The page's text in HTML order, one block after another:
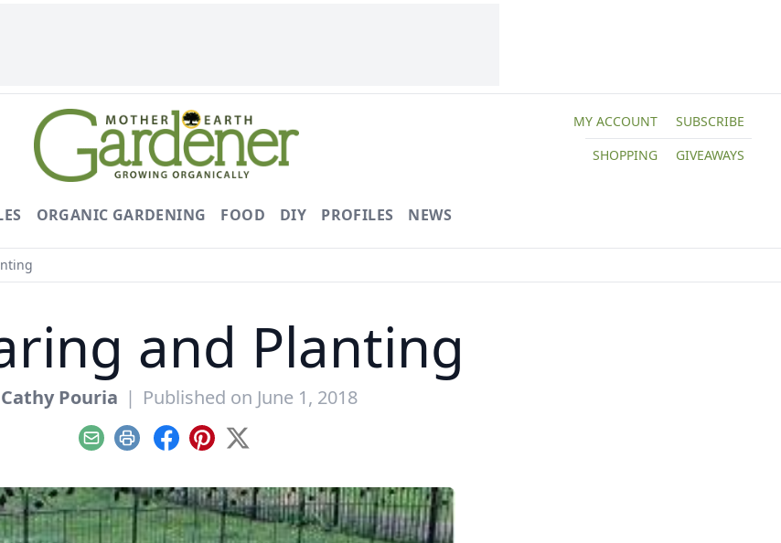
MY ACCOUNT
SUBSCRIBE
SHOPPING
GIVEAWAYS
ORGANIC GARDENING FOOD DIY PROFILES NEWS
and Planting
Cathy Pouria | Published on June 1, 2018
EmailPrint Facebook
Pinterest
X